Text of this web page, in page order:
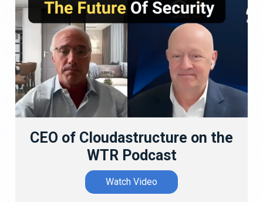
CEO of Cloudastructure on the
WTR Podcast
Watch Video